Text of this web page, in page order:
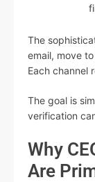
The
email, move
Each channel
The goal is
verification
Why
Are